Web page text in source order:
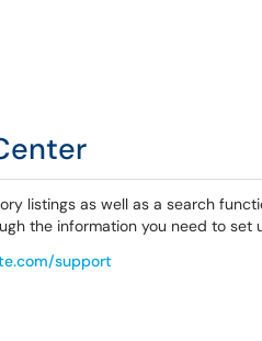
listings as well as a search
the information you need to set
support